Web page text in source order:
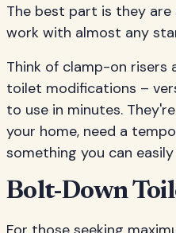
The best part is they
work with almost any
Think of clamp-on risers
toilet modifications –
to use in minutes.
your home, need a
something you can
Bolt-Down